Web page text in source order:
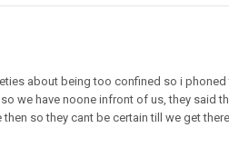
about being too confined so i phoned
we have noone infront of us, they said
so they cant be certain till we get